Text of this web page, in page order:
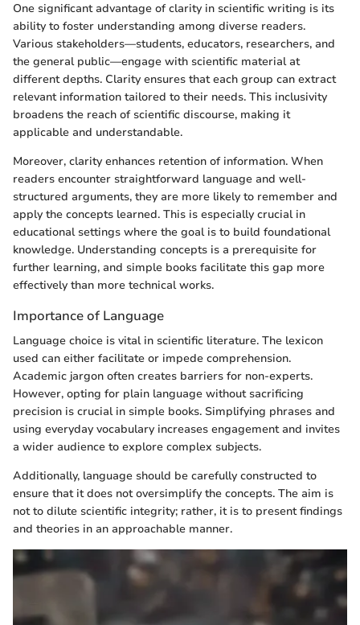
One significant advantage of clarity in scientific writing is its
ability to foster understanding among diverse readers.
Various stakeholders—students, educators, researchers, and
the general public—engage with scientific material at
different depths. Clarity ensures that each group can extract
relevant information tailored to their needs. This inclusivity
broadens the reach of scientific discourse, making it
applicable and understandable.
Moreover, clarity enhances retention of information. When
readers encounter straightforward language and well-
structured arguments, they are more likely to remember and
apply the concepts learned. This is especially crucial in
educational settings where the goal is to build foundational
knowledge. Understanding concepts is a prerequisite for
further learning, and simple books facilitate this gap more
effectively than more technical works.
Importance of Language
Language choice is vital in scientific literature. The lexicon
used can either facilitate or impede comprehension.
Academic jargon often creates barriers for non-experts.
However, opting for plain language without sacrificing
precision is crucial in simple books. Simplifying phrases and
using everyday vocabulary increases engagement and invites
a wider audience to explore complex subjects.
Additionally, language should be carefully constructed to
ensure that it does not oversimplify the concepts. The aim is
not to dilute scientific integrity; rather, it is to present findings
and theories in an approachable manner.